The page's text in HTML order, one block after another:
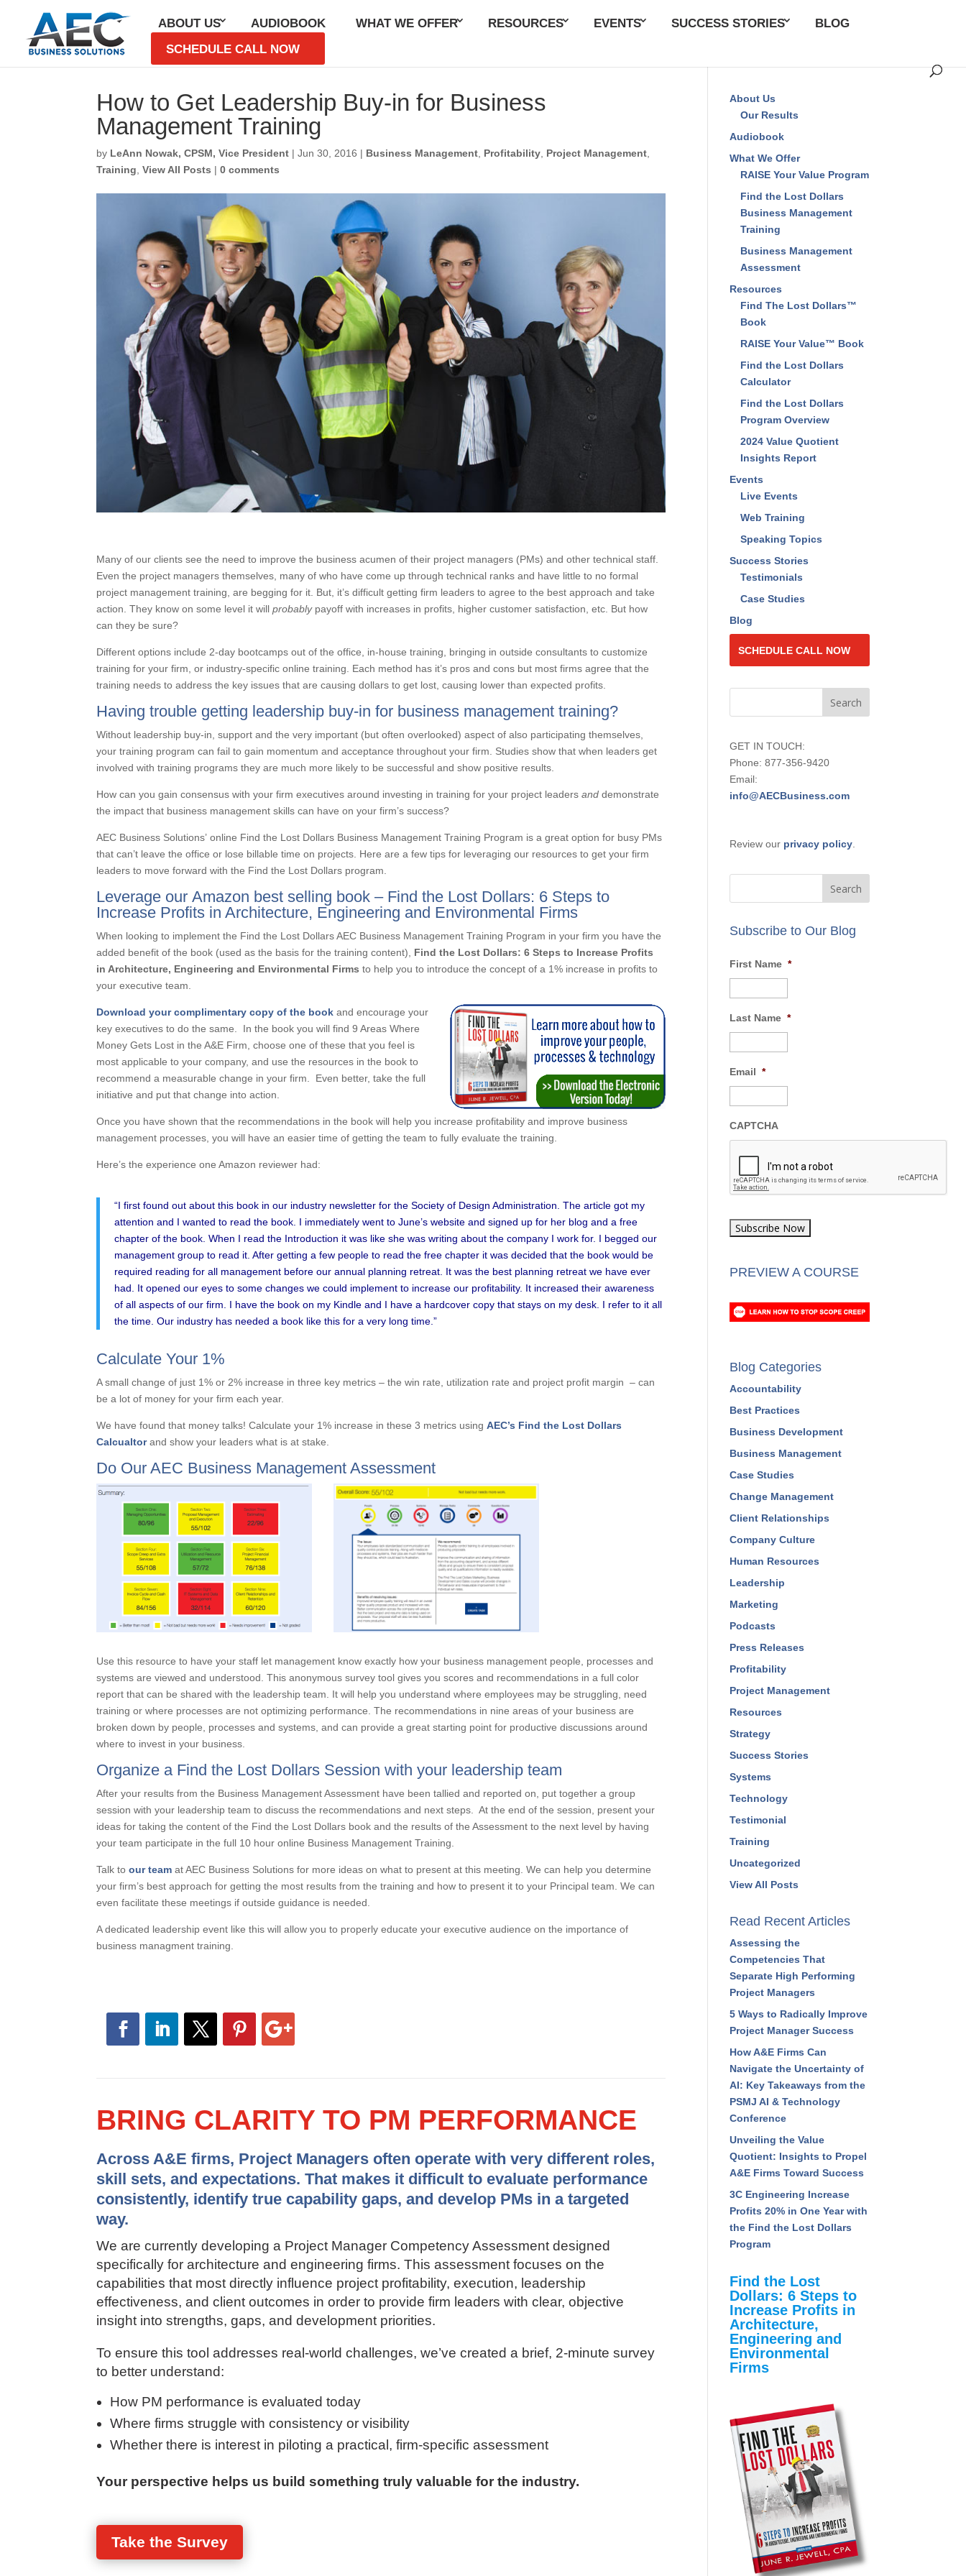
ABOUT US AUDIOBOOK WHAT WE OFFER RESOURCES EVENTS SUCCESS STORIES
BLOG
SCHEDULE CALL NOW
How to Get Leadership Buy-in for Business
Management Training
by LeAnn Nowak, CPSM, Vice President |Jun 30, 2016 | Business Management Profitability Project Management
Training ,View All Posts |0 comments
Many of our clients see the need to improve the business acumen of their project managers (PMs) and other technical staff.
Even the project managers themselves, many of who have come up through technical ranks and have little to no formal
project management training, are begging for it. But, it’s difficult getting firm leaders to agree to the best approach and take
action. They know on some level it willprobably payoff with increases in profits, higher customer satisfaction, etc. But how
can they be sure?
Different options include 2-day bootcamps out of the office, in-house training, bringing in outside consultants to customize
training for your firm, or industry-specific online training. Each method has it’s pros and cons but most firms agree that the
training needs to address the key issues that are causing dollars to get lost, causing lower than expected profits.
Having trouble getting leadership buy-in for business management training?
Without leadership buy-in, support and the very important (but often overlooked) aspect of also participating themselves,
your training program can fail to gain momentum and acceptance throughout your firm. Studies show that when leaders get
involved with training programs they are much more likely to be successful and show positive results.
How can you gain consensus with your firm executives around investing in training for your project leadersanddemonstrate
the impact that business management skills can have on your firm’s success?
AEC Business Solutions’ online Find the Lost Dollars Business Management Training Program is a great option for busy PMs
that can’t leave the office or lose billable time on projects. Here are a few tips for leveraging our resources to get your firm
leaders to move forward with the Find the Lost Dollars program.
Leverage our Amazon best selling book – Find the Lost Dollars: 6 Steps to
Increase Profits in Architecture, Engineering and Environmental Firms
When looking to implement the Find the Lost Dollars AEC Business Management Training Program in your firm you have the
added benefit of the book (used as the basis for the training content), Find the Lost Dollars: 6 Steps to Increase Profits
in Architecture, Engineering and Environmental Firms to help you to introduce the concept of a 1% increase in profits to
your executive team.
Download your complimentary copy of the book and encourage your
key executives to do the same. In the book you will find 9 Areas Where
Money Gets Lost in the A&E Firm, choose one of these that you feel is
most applicable to your company, and use the resources in the book to
recommend a measurable change in your firm. Even better, take the full
initiative and put that change into action.
Once you have shown that the recommendations in the book will help you increase profitability and improve business
management processes, you will have an easier time of getting the team to fully evaluate the training.
Here’s the experience one Amazon reviewer had:
“I first found out about this book in our industry newsletter for the Society of Design Administration. The article got my
attention and I wanted to read the book. I immediately went to June’s website and signed up for her blog and a free
chapter of the book. When I read the Introduction it was like she was writing about the company I work for. I begged our
management group to read it. After getting a few people to read the free chapter it was decided that the book would be
required reading for all management before our annual planning retreat. It was the best planning retreat we have ever
had. It opened our eyes to some changes we could implement to increase our profitability. It increased their awareness
of all aspects of our firm. I have the book on my Kindle and I have a hardcover copy that stays on my desk. I refer to it all
the time. Our industry has needed a book like this for a very long time.”
Calculate Your 1%
A small change of just 1% or 2% increase in three key metrics – the win rate, utilization rate and project profit margin – can
be a lot of money for your firm each year.
We have found that money talks! Calculate your 1% increase in these 3 metrics usingAEC’s Find the Lost Dollars
Calcualtorand show your leaders what is at stake.
Do Our AEC Business Management Assessment
Use this resource to have your staff let management know exactly how your business management people, processes and
systems are viewed and understood. This anonymous survey tool gives you scores and recommendations in a full color
report that can be shared with the leadership team. It will help you understand where employees may be struggling, need
training or where processes are not optimizing performance. The recommendations in nine areas of your business are
broken down by people, processes and systems, and can provide a great starting point for productive discussions around
where to invest in your business.
Organize a Find the Lost Dollars Session with your leadership team
After your results from the Business Management Assessment have been tallied and reported on, put together a group
session with your leadership team to discuss the recommendations and next steps. At the end of the session, present your
ideas for taking the content of the Find the Lost Dollars book and the results of the Assessment to the next level by having
your team participate in the full 10 hour online Business Management Training.
Talk toour team at AEC Business Solutions for more ideas on what to present at this meeting. We can help you determine
your firm’s best approach for getting the most results from the training and how to present it to your Principal team. We can
even facilitate these meetings if outside guidance is needed.
A dedicated leadership event like this will allow you to properly educate your executive audience on the importance of
business managment training.
BRING CLARITY TO PM PERFORMANCE
Across A&E firms, Project Managers often operate with very different roles,
skill sets, and expectations. That makes it difficult to evaluate performance
consistently, identify true capability gaps, and develop PMs in a targeted
way.
We are currently developing a Project Manager Competency Assessment designed
specifically for architecture and engineering firms. This assessment focuses on the
capabilities that most directly influence project profitability, execution, leadership
effectiveness, and client outcomes in order to provide firm leaders with clear, objective
insight into strengths, gaps, and development priorities.
To ensure this tool addresses real-world challenges, we’ve created a brief, 2-minute survey
to better understand:
How PM performance is evaluated today
Where firms struggle with consistency or visibility
Whether there is interest in piloting a practical, firm-specific assessment
Your perspective helps us build something truly valuable for the industry.
Take the Survey
About Us
Our Results
Audiobook
What We Offer
RAISE Your Value Program
Find the Lost Dollars
Business Management
Training
Business Management
Assessment
Resources
Find The Lost Dollars™
Book
RAISE Your Value™ Book
Find the Lost Dollars
Calculator
Find the Lost Dollars
Program Overview
2024 Value Quotient
Insights Report
Events
Live Events
Web Training
Speaking Topics
Success Stories
Testimonials
Case Studies
Blog
SCHEDULE CALL NOW
GET IN TOUCH:
Phone: 877-356-9420
Email:
info@AECBusiness.com
Review our privacy policy
Subscribe to Our Blog
First Name *
Last Name *
Email *
CAPTCHA
PREVIEW A COURSE
Blog Categories
Accountability
Best Practices
Business Development
Business Management
Case Studies
Change Management
Client Relationships
Company Culture
Human Resources
Leadership
Marketing
Podcasts
Press Releases
Profitability
Project Management
Resources
Strategy
Success Stories
Systems
Technology
Testimonial
Training
Uncategorized
View All Posts
Read Recent Articles
Assessing the
Competencies That
Separate High Performing
Project Managers
5 Ways to Radically Improve
Project Manager Success
How A&E Firms Can
Navigate the Uncertainty of
AI: Key Takeaways from the
PSMJ AI & Technology
Conference
Unveiling the Value
Quotient: Insights to Propel
A&E Firms Toward Success
3C Engineering Increase
Profits 20% in One Year with
the Find the Lost Dollars
Program
Find the Lost
Dollars: 6 Steps to
Increase Profits in
Architecture,
Engineering and
Environmental
Firms